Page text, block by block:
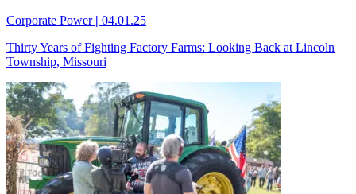
Corporate Power | 04.01.25
Thirty Years of Fighting Factory Farms: Looking Back at Lincoln
Township, Missouri